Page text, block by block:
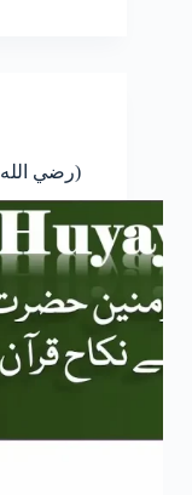
Biography of Safiyya Bint Huyayy (رضي الله عنه)